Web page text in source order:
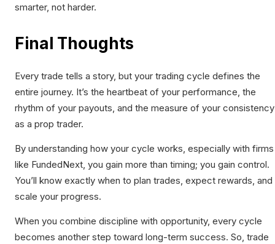
smarter, not harder.
Final Thoughts
Every trade tells a story, but your trading cycle defines the
entire journey. It’s the heartbeat of your performance, the
rhythm of your payouts, and the measure of your consistency
as a prop trader.
By understanding how your cycle works, especially with firms
like FundedNext, you gain more than timing; you gain control.
You’ll know exactly when to plan trades, expect rewards, and
scale your progress.
When you combine discipline with opportunity, every cycle
becomes another step toward long-term success. So, trade